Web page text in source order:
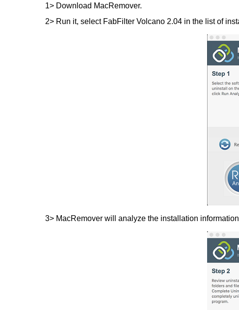
1> Download MacRemover.
2> Run it, select FabFilter Volcano 2.04 in the list of
3> MacRemover will analyze the installation